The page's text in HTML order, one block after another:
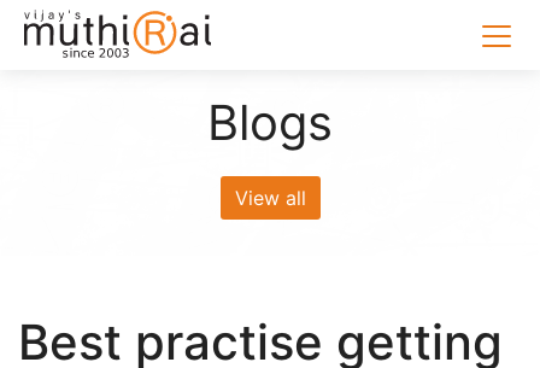
Blogs
View all
Best practise getting